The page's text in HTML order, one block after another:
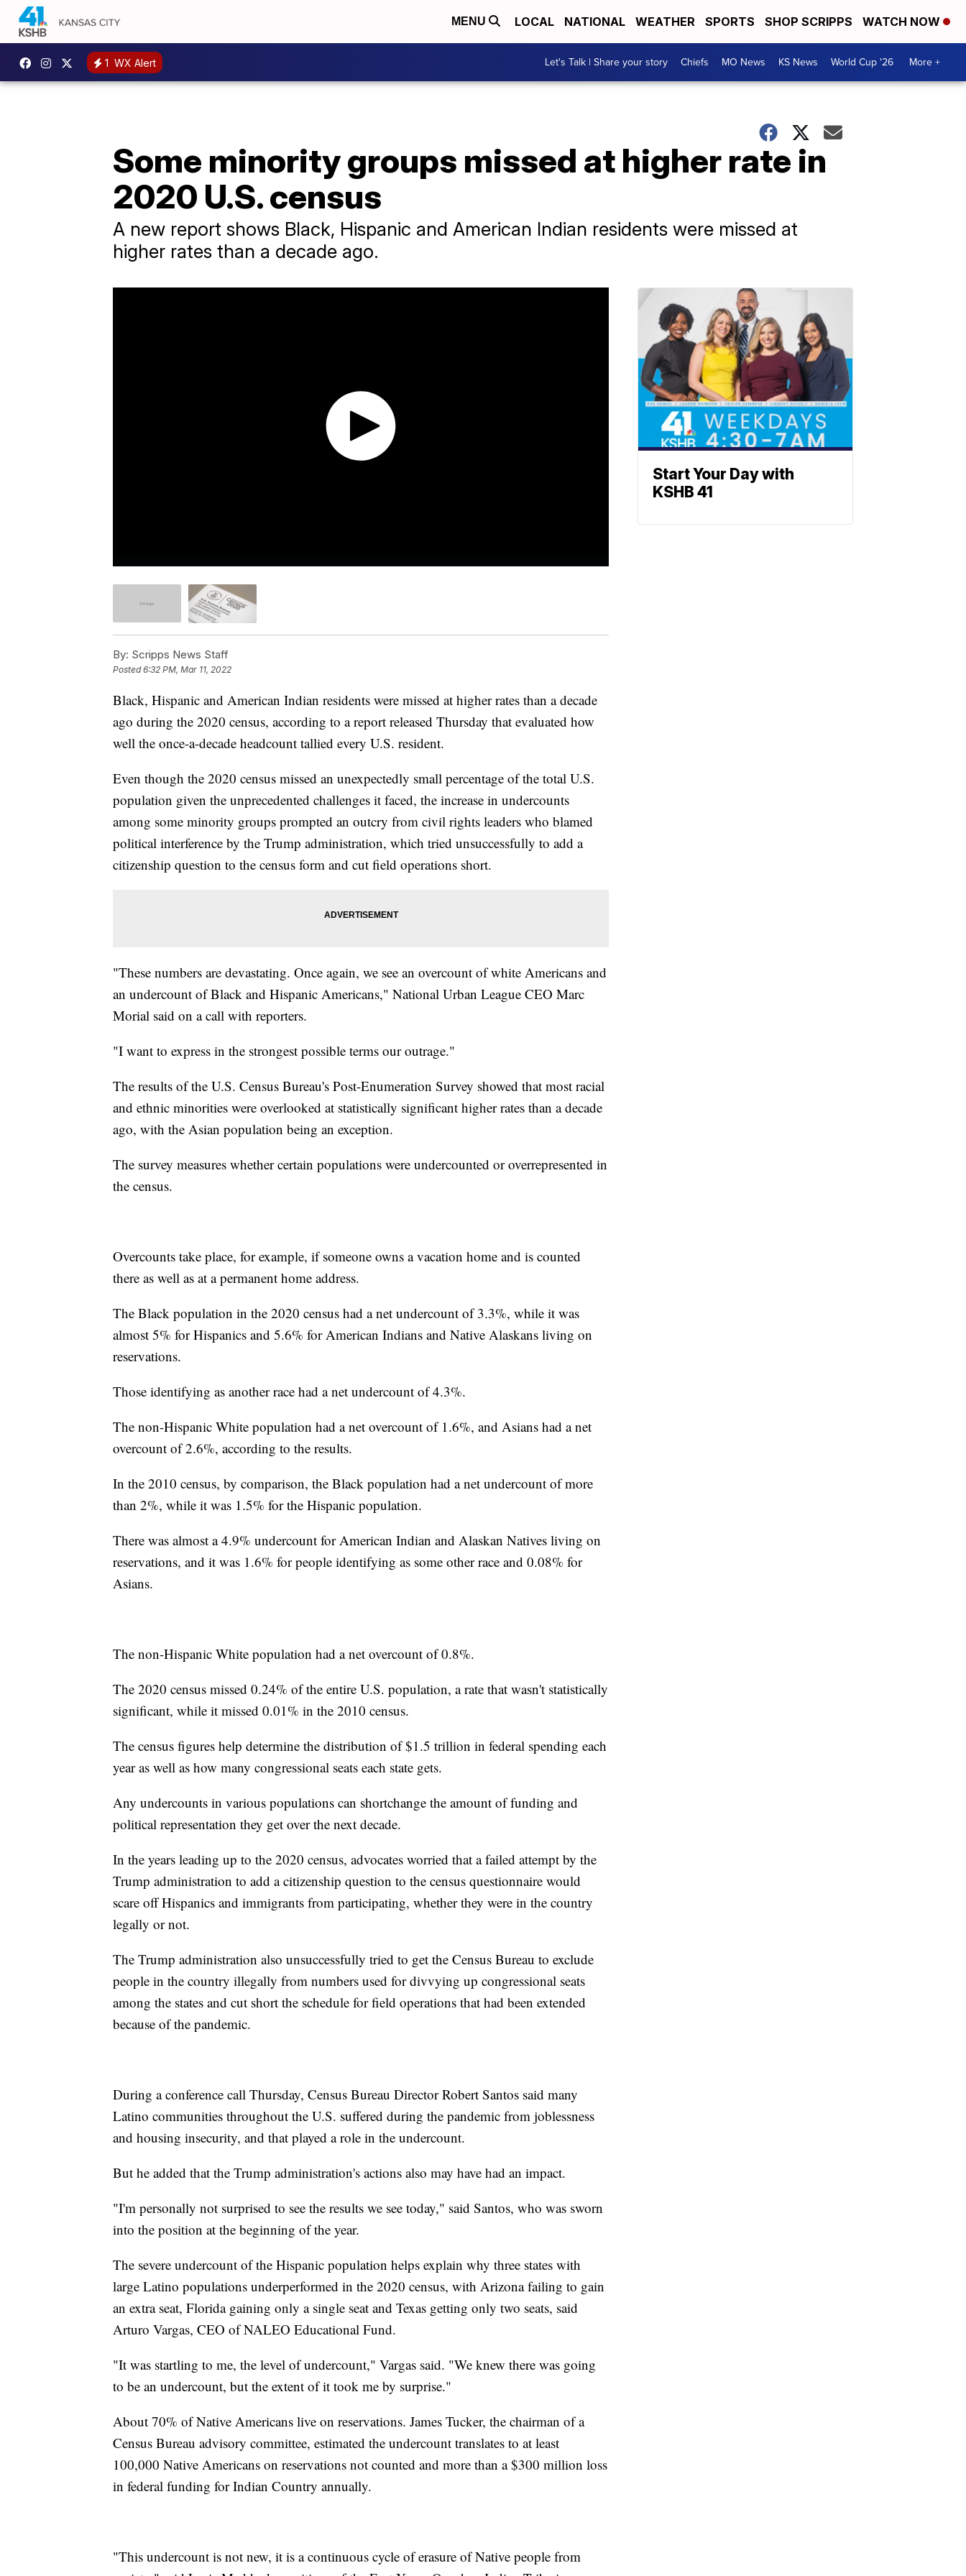
MENU LOCAL NATIONAL WEATHER SPORTS SHOP SCRIPPS WATCH NOW
1 WX Alert Let's Talk | Share your story Chiefs MO News KS News World Cup '26 More +
Some minority groups missed at higher rate in
2020 U.S. census
A new report shows Black, Hispanic and American Indian residents were missed at
higher rates than a decade ago.
By: Scripps News Staff
Posted6:32 PM, Mar 11, 2022
Black, Hispanic and American Indian residents were missed at higher rates than a decade
ago during the 2020 census, according to a report released Thursday that evaluated how
well the once-a-decade headcount tallied every U.S. resident.
Even though the 2020 census missed an unexpectedly small percentage of the total U.S.
population given the unprecedented challenges it faced, the increase in undercounts
among some minority groups prompted an outcry from civil rights leaders who blamed
political interference by the Trump administration, which tried unsuccessfully to add a
citizenship question to the census form and cut field operations short.
"These numbers are devastating. Once again, we see an overcount of white Americans and
an undercount of Black and Hispanic Americans," National Urban League CEO Marc
Morial said on a call with reporters.
"I want to express in the strongest possible terms our outrage."
The results of the U.S. Census Bureau's Post-Enumeration Survey showed that most racial
and ethnic minorities were overlooked at statistically significant higher rates than a decade
ago, with the Asian population being an exception.
The survey measures whether certain populations were undercounted or overrepresented in
the census.
Overcounts take place, for example, if someone owns a vacation home and is counted
there as well as at a permanent home address.
The Black population in the 2020 census had a net undercount of 3.3%, while it was
almost 5% for Hispanics and 5.6% for American Indians and Native Alaskans living on
reservations.
Those identifying as another race had a net undercount of 4.3%.
The non-Hispanic White population had a net overcount of 1.6%, and Asians had a net
overcount of 2.6%, according to the results.
In the 2010 census, by comparison, the Black population had a net undercount of more
than 2%, while it was 1.5% for the Hispanic population.
There was almost a 4.9% undercount for American Indian and Alaskan Natives living on
reservations, and it was 1.6% for people identifying as some other race and 0.08% for
Asians.
The non-Hispanic White population had a net overcount of 0.8%.
The 2020 census missed 0.24% of the entire U.S. population, a rate that wasn't statistically
significant, while it missed 0.01% in the 2010 census.
The census figures help determine the distribution of $1.5 trillion in federal spending each
year as well as how many congressional seats each state gets.
Any undercounts in various populations can shortchange the amount of funding and
political representation they get over the next decade.
In the years leading up to the 2020 census, advocates worried that a failed attempt by the
Trump administration to add a citizenship question to the census questionnaire would
scare off Hispanics and immigrants from participating, whether they were in the country
legally or not.
The Trump administration also unsuccessfully tried to get the Census Bureau to exclude
people in the country illegally from numbers used for divvying up congressional seats
among the states and cut short the schedule for field operations that had been extended
because of the pandemic.
During a conference call Thursday, Census Bureau Director Robert Santos said many
Latino communities throughout the U.S. suffered during the pandemic from joblessness
and housing insecurity, and that played a role in the undercount.
But he added that the Trump administration's actions also may have had an impact.
"I'm personally not surprised to see the results we see today," said Santos, who was sworn
into the position at the beginning of the year.
The severe undercount of the Hispanic population helps explain why three states with
large Latino populations underperformed in the 2020 census, with Arizona failing to gain
an extra seat, Florida gaining only a single seat and Texas getting only two seats, said
Arturo Vargas, CEO of NALEO Educational Fund.
"It was startling to me, the level of undercount," Vargas said. "We knew there was going
to be an undercount, but the extent of it took me by surprise."
About 70% of Native Americans live on reservations. James Tucker, the chairman of a
Census Bureau advisory committee, estimated the undercount translates to at least
100,000 Native Americans on reservations not counted and more than a $300 million loss
in federal funding for Indian Country annually.
"This undercount is not new, it is a continuous cycle of erasure of Native people from
Start Your Day with
KSHB 41